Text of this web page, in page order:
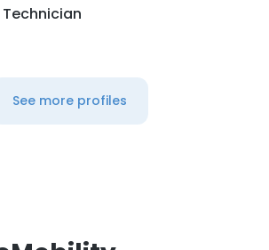
Technician
See more profiles